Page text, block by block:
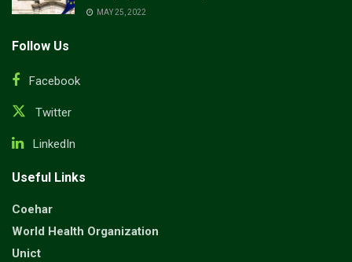
MAY 25, 2022
Follow Us
Facebook
Twitter
LinkedIn
Useful Links
Coehar
World Health Organization
Unict